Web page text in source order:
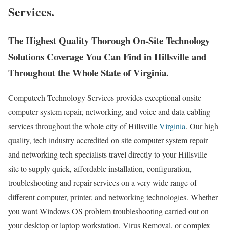
Services.
The Highest Quality Thorough On-Site Technology
Solutions Coverage You Can Find in Hillsville and
Throughout the Whole State of Virginia.
Computech Technology Services provides exceptional onsite
computer system repair, networking, and voice and data cabling
services throughout the whole city of HillsvilleVirginia. Our high
quality, tech industry accredited on site computer system repair
and networking tech specialists travel directly to your Hillsville
site to supply quick, affordable installation, configuration,
troubleshooting and repair services on a very wide range of
different computer, printer, and networking technologies. Whether
you want Windows OS problem troubleshooting carried out on
your desktop or laptop workstation, Virus Removal, or complex